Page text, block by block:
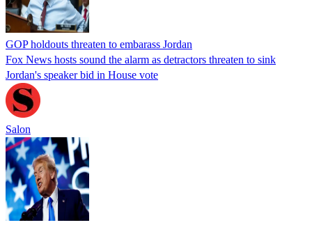
GOP holdouts threaten to embarass Jordan
Fox News hosts sound the alarm as detractors threaten to sink
Jordan's speaker bid in House vote
Salon